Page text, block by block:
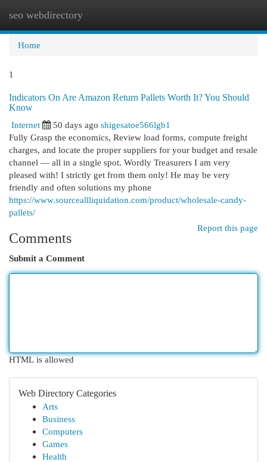
seo webdirectory
Home
1
Indicators On Are Amazon Return Pallets Worth It? You Should
Know
Internet
50 days ago shigesatoe566lgb1
Fully Grasp the economics, Review load forms, compute freight
charges, and locate the proper suppliers for your budget and resale
channel — all in a single spot. Wordly Treasurers I am very
pleased with! I strictly get from them only! He may be very
friendly and often solutions my phone
https://www.sourceallliquidation.com/product/wholesale-candy-
pallets/
Report this page
Comments
Submit a Comment
HTML is allowed
Web Directory Categories
Arts
Business
Computers
Games
Health